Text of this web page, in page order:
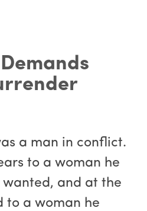
a man in conflict.
to a woman he
and at the
to a woman he